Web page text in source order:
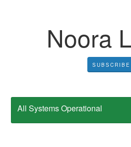
Noora
SUBSCRIBE
All Systems Operational